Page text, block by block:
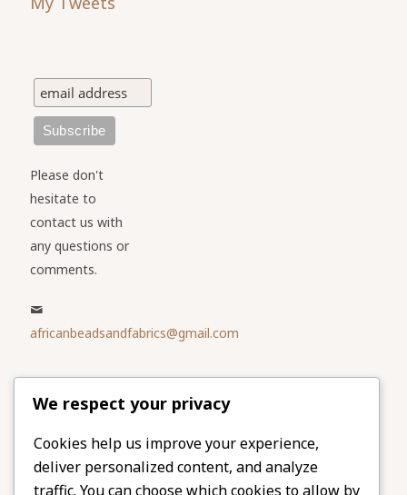
Please don't
hesitate to
contact us with
any questions or
comments.
africanbeadsandfabrics@gmail.com
Please share
our website
Facebook
Twitter
LinkedIn
Email
We respect your privacy
Cookies help us improve your experience,
deliver personalized content, and analyze
traffic. You can choose which cookies to allow by